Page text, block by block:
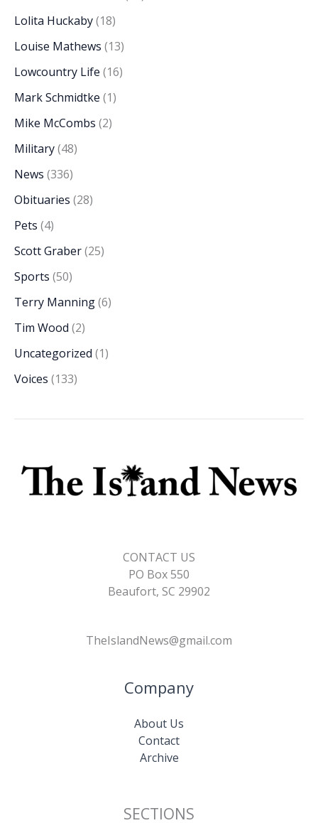
Lolita Huckaby(18)
Louise Mathews (13)
Lowcountry Life (16)
Mark Schmidtke (1)
Mike McCombs (2)
Military(48)
News (336)
Obituaries (28)
Pets (4)
Scott Graber(25)
Sports (50)
Terry Manning(6)
Tim Wood (2)
Uncategorized (1)
Voices (133)
CONTACT US
PO Box 550
Beaufort, SC 29902
TheIslandNews@gmail.com
Company
About Us
Contact
Archive
SECTIONS